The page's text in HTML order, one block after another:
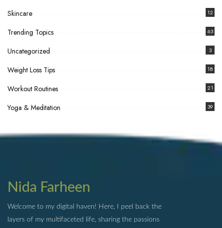
Skincare 12
Trending Topics 63
Uncategorized 3
Weight Loss Tips 18
Workout Routines 21
Yoga & Meditation 39
Nida Farheen
Welcome to my digital haven! Here, I peel back the
layers of my multifaceted life, sharing the passions